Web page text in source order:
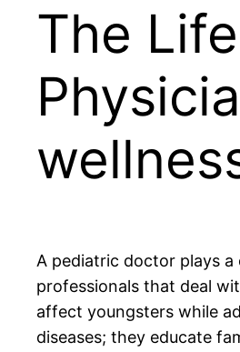
The
A pediatric doctor plays a
professionals that deal
affect youngsters while
diseases; they educate